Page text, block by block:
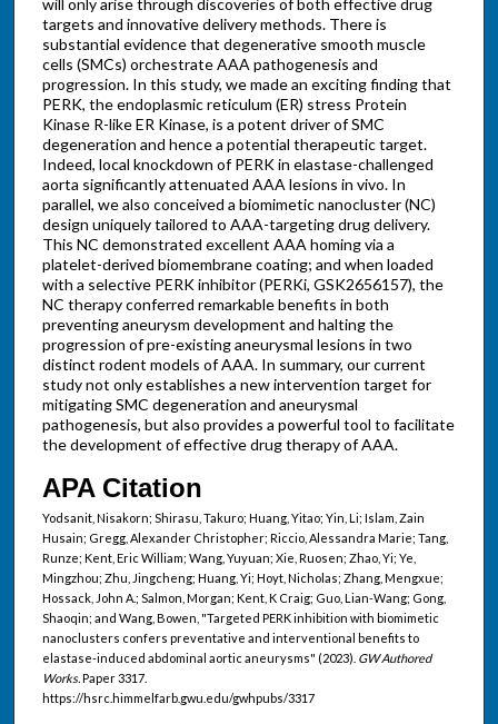
targets and innovative delivery methods. There is
substantial evidence that degenerative smooth muscle
cells (SMCs) orchestrate AAA pathogenesis and
progression. In this study, we made an exciting finding that
PERK, the endoplasmic reticulum (ER) stress Protein
Kinase R-like ER Kinase, is a potent driver of SMC
degeneration and hence a potential therapeutic target.
Indeed, local knockdown of PERK in elastase-challenged
aorta significantly attenuated AAA lesions in vivo. In
parallel, we also conceived a biomimetic nanocluster (NC)
design uniquely tailored to AAA-targeting drug delivery.
This NC demonstrated excellent AAA homing via a
platelet-derived biomembrane coating; and when loaded
with a selective PERK inhibitor (PERKi, GSK2656157), the
NC therapy conferred remarkable benefits in both
preventing aneurysm development and halting the
progression of pre-existing aneurysmal lesions in two
distinct rodent models of AAA. In summary, our current
study not only establishes a new intervention target for
mitigating SMC degeneration and aneurysmal
pathogenesis, but also provides a powerful tool to facilitate
the development of effective drug therapy of AAA.
APA Citation
Yodsanit, Nisakorn; Shirasu, Takuro; Huang, Yitao; Yin, Li; Islam, Zain
Husain; Gregg, Alexander Christopher; Riccio, Alessandra Marie; Tang,
Runze; Kent, Eric William; Wang, Yuyuan; Xie, Ruosen; Zhao, Yi; Ye,
Mingzhou; Zhu, Jingcheng; Huang, Yi; Hoyt, Nicholas; Zhang, Mengxue;
Hossack, John A.; Salmon, Morgan; Kent, K Craig; Guo, Lian-Wang; Gong,
Shaoqin; and Wang, Bowen, "Targeted PERK inhibition with biomimetic
nanoclusters confers preventative and interventional benefits to
elastase-induced abdominal aortic aneurysms" (2023). GW Authored
Works.Paper 3317.
https://hsrc.himmelfarb.gwu.edu/gwhpubs/3317